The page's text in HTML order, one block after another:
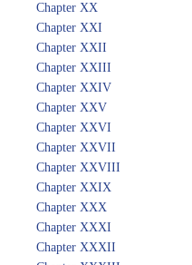
Chapter XX
Chapter XXI
Chapter XXII
Chapter XXIII
Chapter XXIV
Chapter XXV
Chapter XXVI
Chapter XXVII
Chapter XXVIII
Chapter XXIX
Chapter XXX
Chapter XXXI
Chapter XXXII